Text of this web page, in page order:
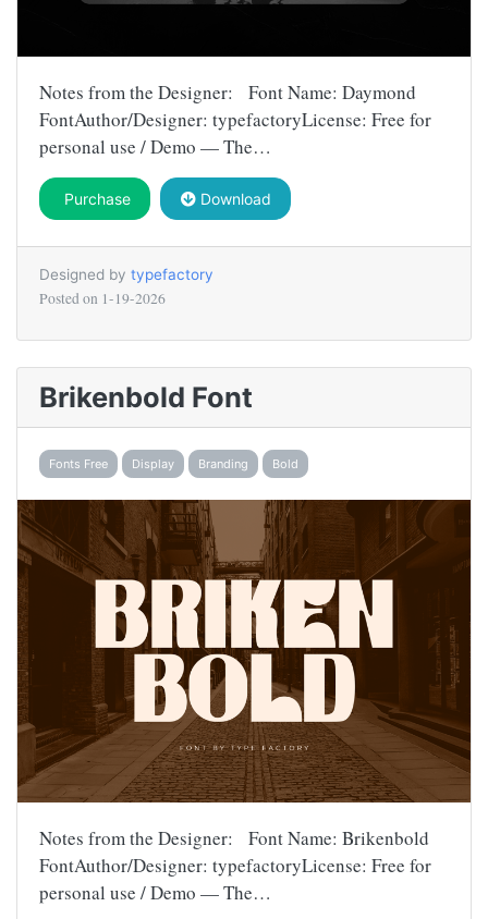
Notes from the Designer: Font Name: Daymond
FontAuthor/Designer: typefactoryLicense: Free for
personal use / Demo — The…
Purchase Download
Designed by typefactory
Posted on 1-19-2026
Brikenbold Font
Fonts Free Display Branding Bold
Notes from the Designer: Font Name: Brikenbold
FontAuthor/Designer: typefactoryLicense: Free for
personal use / Demo — The…